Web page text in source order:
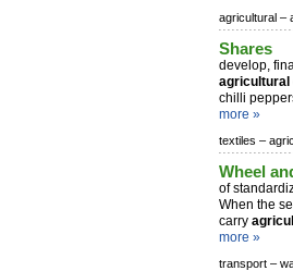
agricultural –
Shares
develop,
agricultural
chilli
more »
textiles –
Wheel
of
When the
carry
more »
transport –